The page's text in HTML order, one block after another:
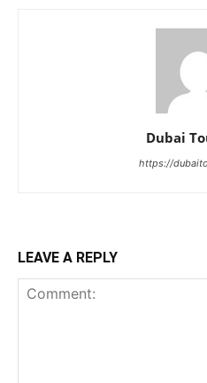
Dubai
https://
LEAVE A REPLY